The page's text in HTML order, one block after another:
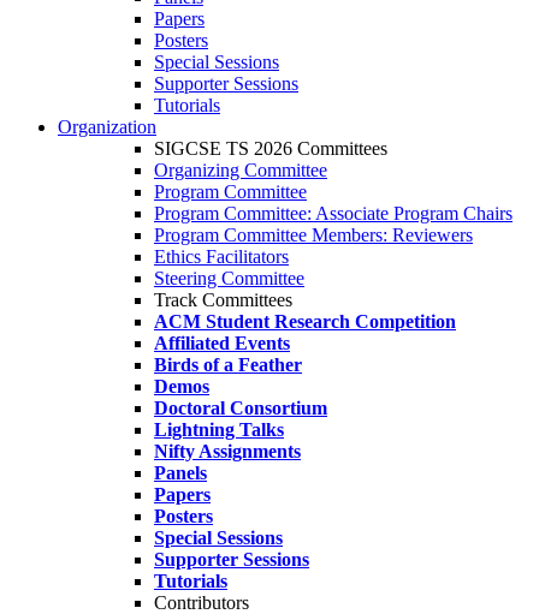
Papers
Posters
Special Sessions
Supporter Sessions
Tutorials
Organization
SIGCSE TS 2026 Committees
Organizing Committee
Program Committee
Program Committee: Associate Program Chairs
Program Committee Members: Reviewers
Ethics Facilitators
Steering Committee
Track Committees
ACM Student Research Competition
Affiliated Events
Birds of a Feather
Demos
Doctoral Consortium
Lightning Talks
Nifty Assignments
Panels
Papers
Posters
Special Sessions
Supporter Sessions
Tutorials
Contributors